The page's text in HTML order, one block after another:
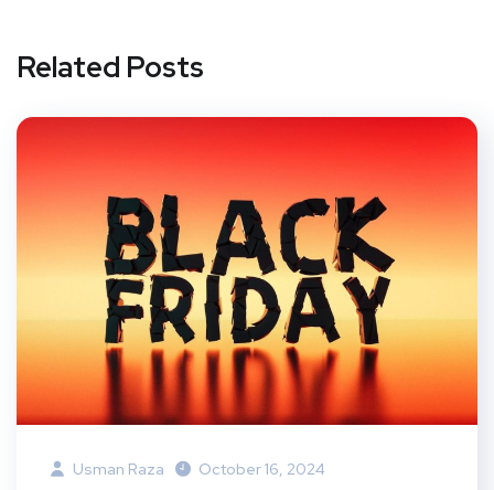
Related Posts
Usman Raza October 16, 2024